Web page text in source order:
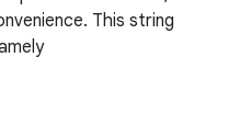
This string